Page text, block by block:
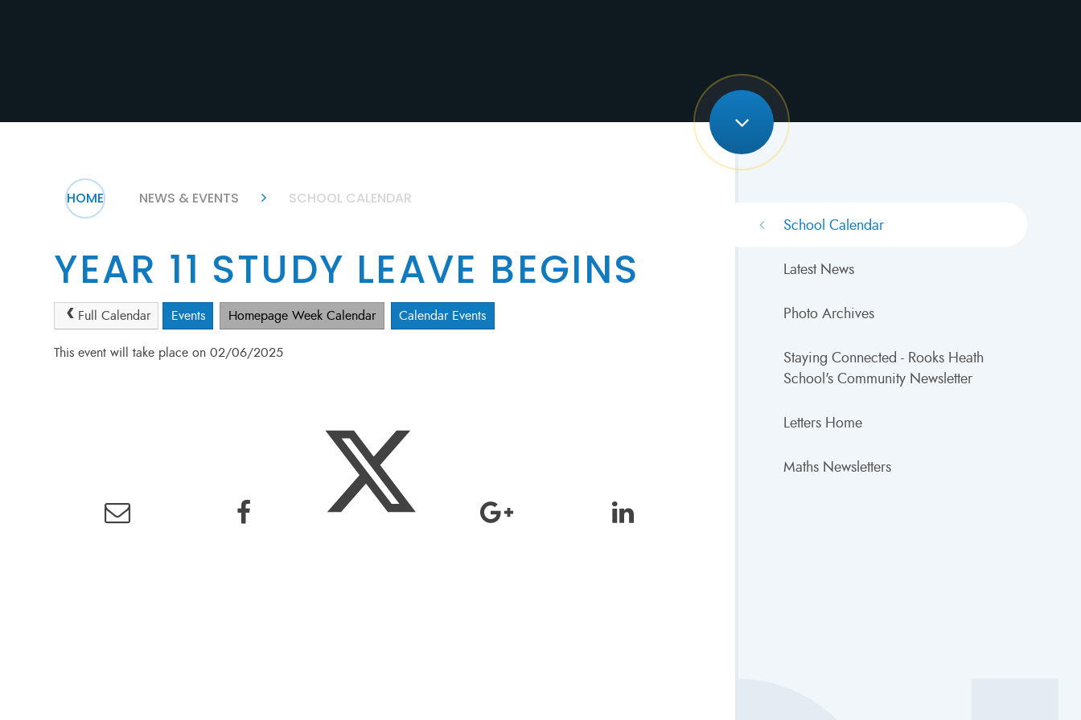
HOME NEWS & EVENTS SCHOOL CALENDAR
YEAR 11 STUDY LEAVE BEGINS
Full Calendar Events Homepage Week Calendar Calendar Events
This event will take place on 02/06/2025
School Calendar
Latest News
Photo Archives
Staying Connected - Rooks Heath
School's Community Newsletter
Letters Home
Maths Newsletters